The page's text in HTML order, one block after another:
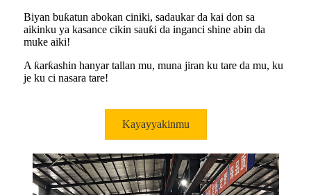
Biyan buƙatun abokan ciniki, sadaukar da kai don sa
aikinku ya kasance cikin sauƙi da inganci shine abin da
muke aiki!
A ƙarƙashin hanyar tallan mu, muna jiran ku tare da mu, ku
je ku ci nasara tare!
Kayayyakinmu